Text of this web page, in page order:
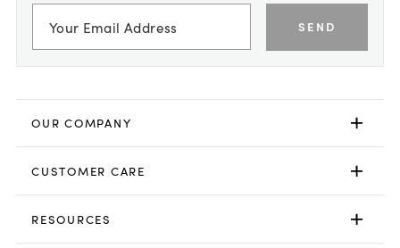
SEND
OUR COMPANY
CUSTOMER CARE
RESOURCES